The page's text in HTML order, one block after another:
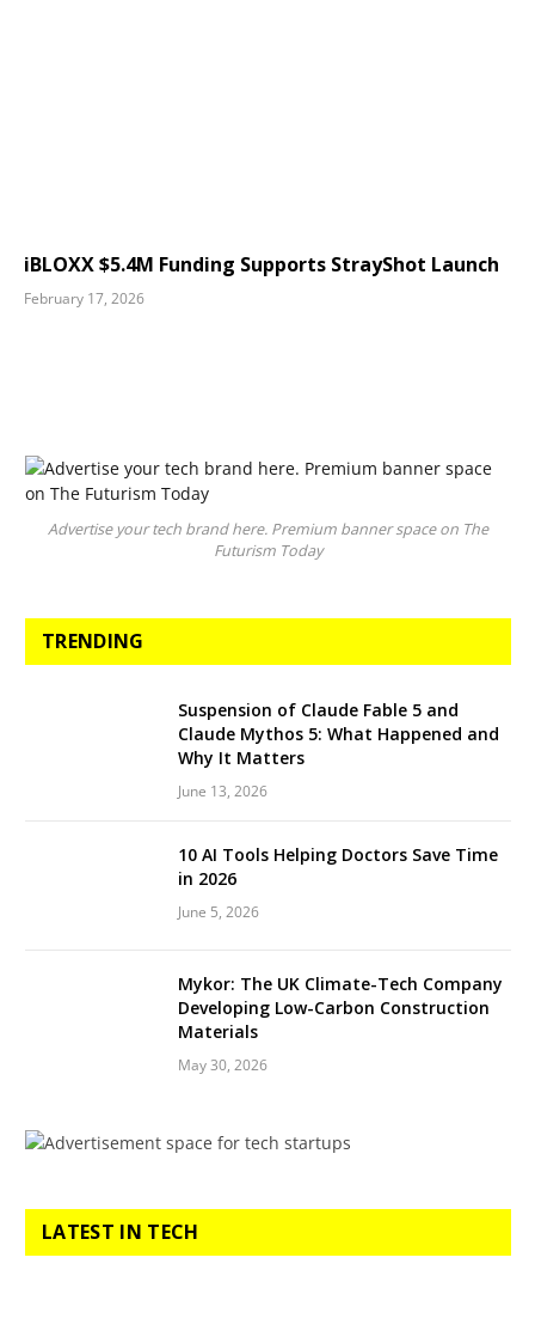
iBLOXX $5.4M Funding Supports StrayShot Launch
February 17, 2026
Advertise your tech brand here. Premium banner space on The
Futurism Today
TRENDING
Suspension of Claude Fable 5 and
Claude Mythos 5: What Happened and
Why It Matters
June 13, 2026
10 AI Tools Helping Doctors Save Time
in 2026
June 5, 2026
Mykor: The UK Climate-Tech Company
Developing Low-Carbon Construction
Materials
May 30, 2026
LATEST IN TECH